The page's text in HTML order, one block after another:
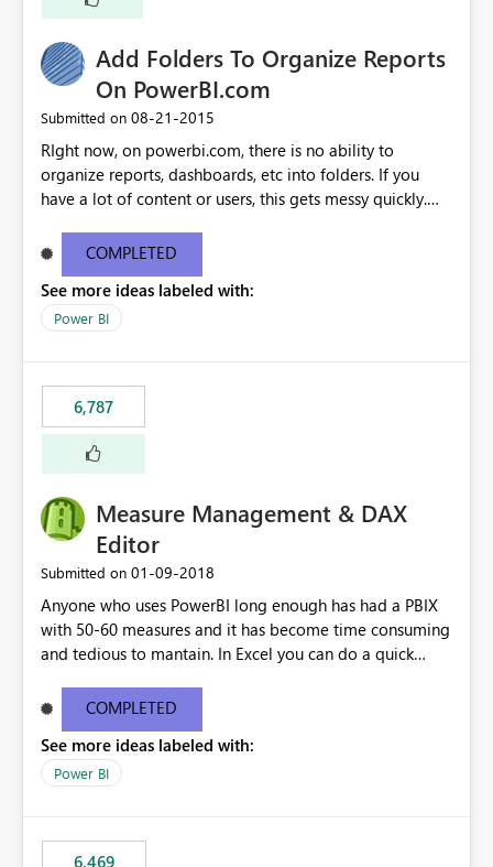
Add Folders To Organize Reports
On PowerBI.com
Submitted on ‎08-21-2015
RIght now, on powerbi.com, there is no ability to
organize reports, dashboards, etc into folders. If you
have a lot of content or users, this gets messy quickly.
secure those folders separately)
COMPLETED
See more ideas labeled with:
Power BI
6,787
Measure Management & DAX
Editor
Submitted on ‎01-09-2018
Anyone who uses PowerBI long enough has had a PBIX
with 50-60 measures and it has become time consuming
and tedious to mantain. In Excel you can do a quick
need to select each one individually. An "excel-like"
interface for editing measures would save a lot of time!
This would take PowerBI to the next level regarding
productivity. I've prepared a mockup for this as well as a
COMPLETED
See more ideas labeled with:
Power BI
6,469